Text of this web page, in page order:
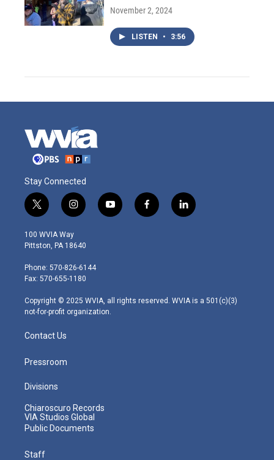
November 2, 2024
LISTEN • 3:56
Stay Connected
t
w
i
t
e
r
i
n
s
t
g
r
m
y
o
f
a
l
i
100 WVIA Way
Pittston, PA 18640
Phone: 570-826-6144
Fax: 570-655-1180
Copyright © 2025 WVIA, all rights reserved. WVIA is a 501(c)(3)
not-for-profit organization.
Contact Us
Pressroom
Divisions
Chiaroscuro Records
VIA Studios Global
Public Documents
Staff